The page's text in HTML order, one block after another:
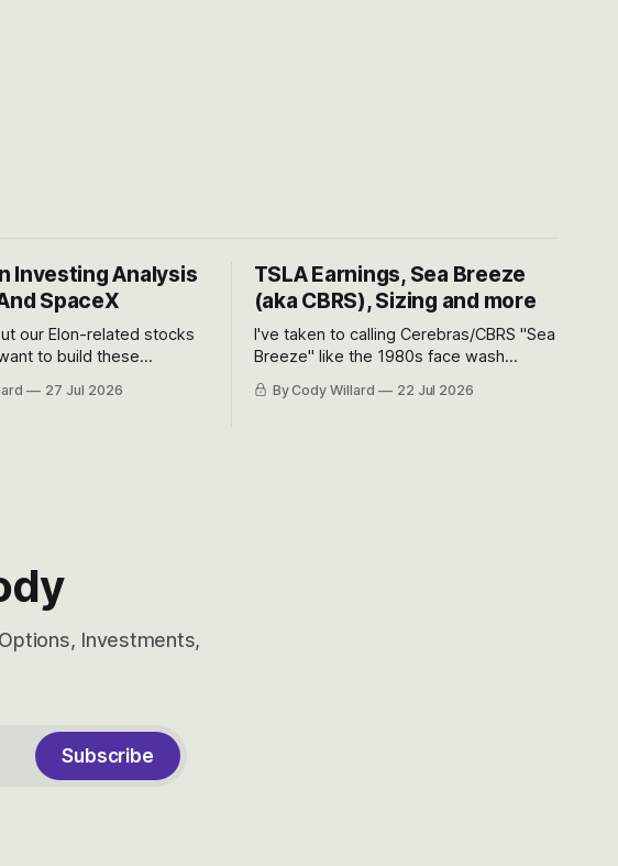
Investing Analysis
SpaceX
our Elon-related stocks
to build these
term and, of course, the
27 Jul 2026
TSLA Earnings, Sea Breeze
(aka CBRS), Sizing and more
I've taken to calling Cerebras/CBRS "Sea
Breeze" like the 1980s face wash
Cerebras easily and the stock symbol
By Cody Willard 22 Jul 2026
Investments,
Subscribe